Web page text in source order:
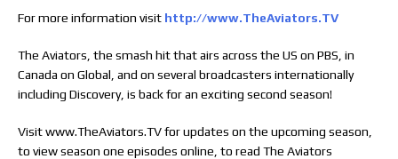
For more information visit http://www.TheAviators.TV
The Aviators, the smash hit that airs across the US on PBS, in
Canada on Global, and on several broadcasters internationally
including Discovery, is back for an exciting second season!
Visit www.TheAviators.TV for updates on the upcoming season,
to view season one episodes online, to read The Aviators